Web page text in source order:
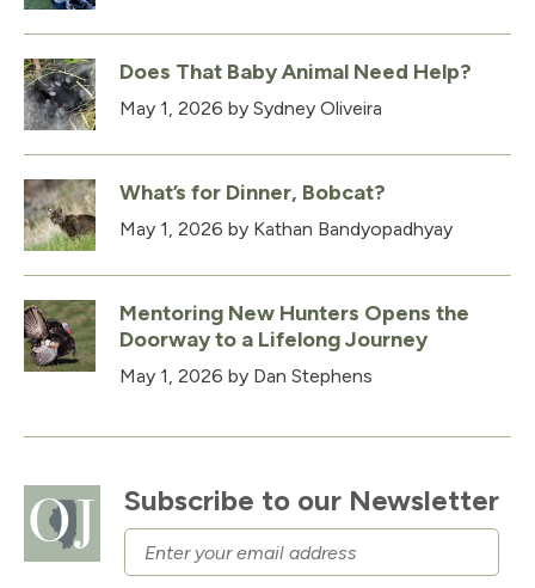
Subscribe to our Newsletter
Email
Does That Baby Animal Need Help?
May 1, 2026 by Sydney Oliveira
What’s for Dinner, Bobcat?
May 1, 2026 by Kathan Bandyopadhyay
Mentoring New Hunters Opens the
Doorway to a Lifelong Journey
May 1, 2026 by Dan Stephens